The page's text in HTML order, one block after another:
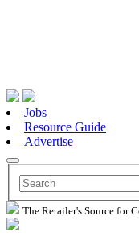
Jobs
Resource Guide
Advertise
The Retailer's Source for